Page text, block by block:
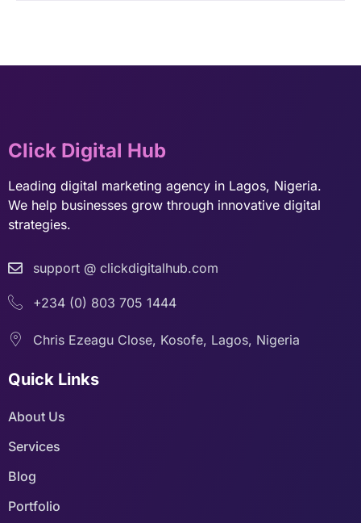
Click Digital Hub
Leading digital marketing agency in Lagos, Nigeria.
We help businesses grow through innovative digital
strategies.
support @ clickdigitalhub.com
+234 (0) 803 705 1444
Chris Ezeagu Close, Kosofe, Lagos, Nigeria
Quick Links
About Us
Services
Blog
Portfolio